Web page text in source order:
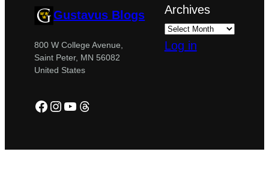
Gustavus Blogs
800 W College Avenue,
Saint Peter, MN 56082
United States
Facebook
Instagram
YouTube
Threads
Archives
Log in